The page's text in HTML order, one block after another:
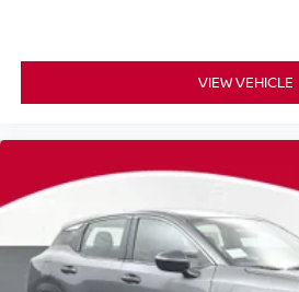
VIEW VEHICLE